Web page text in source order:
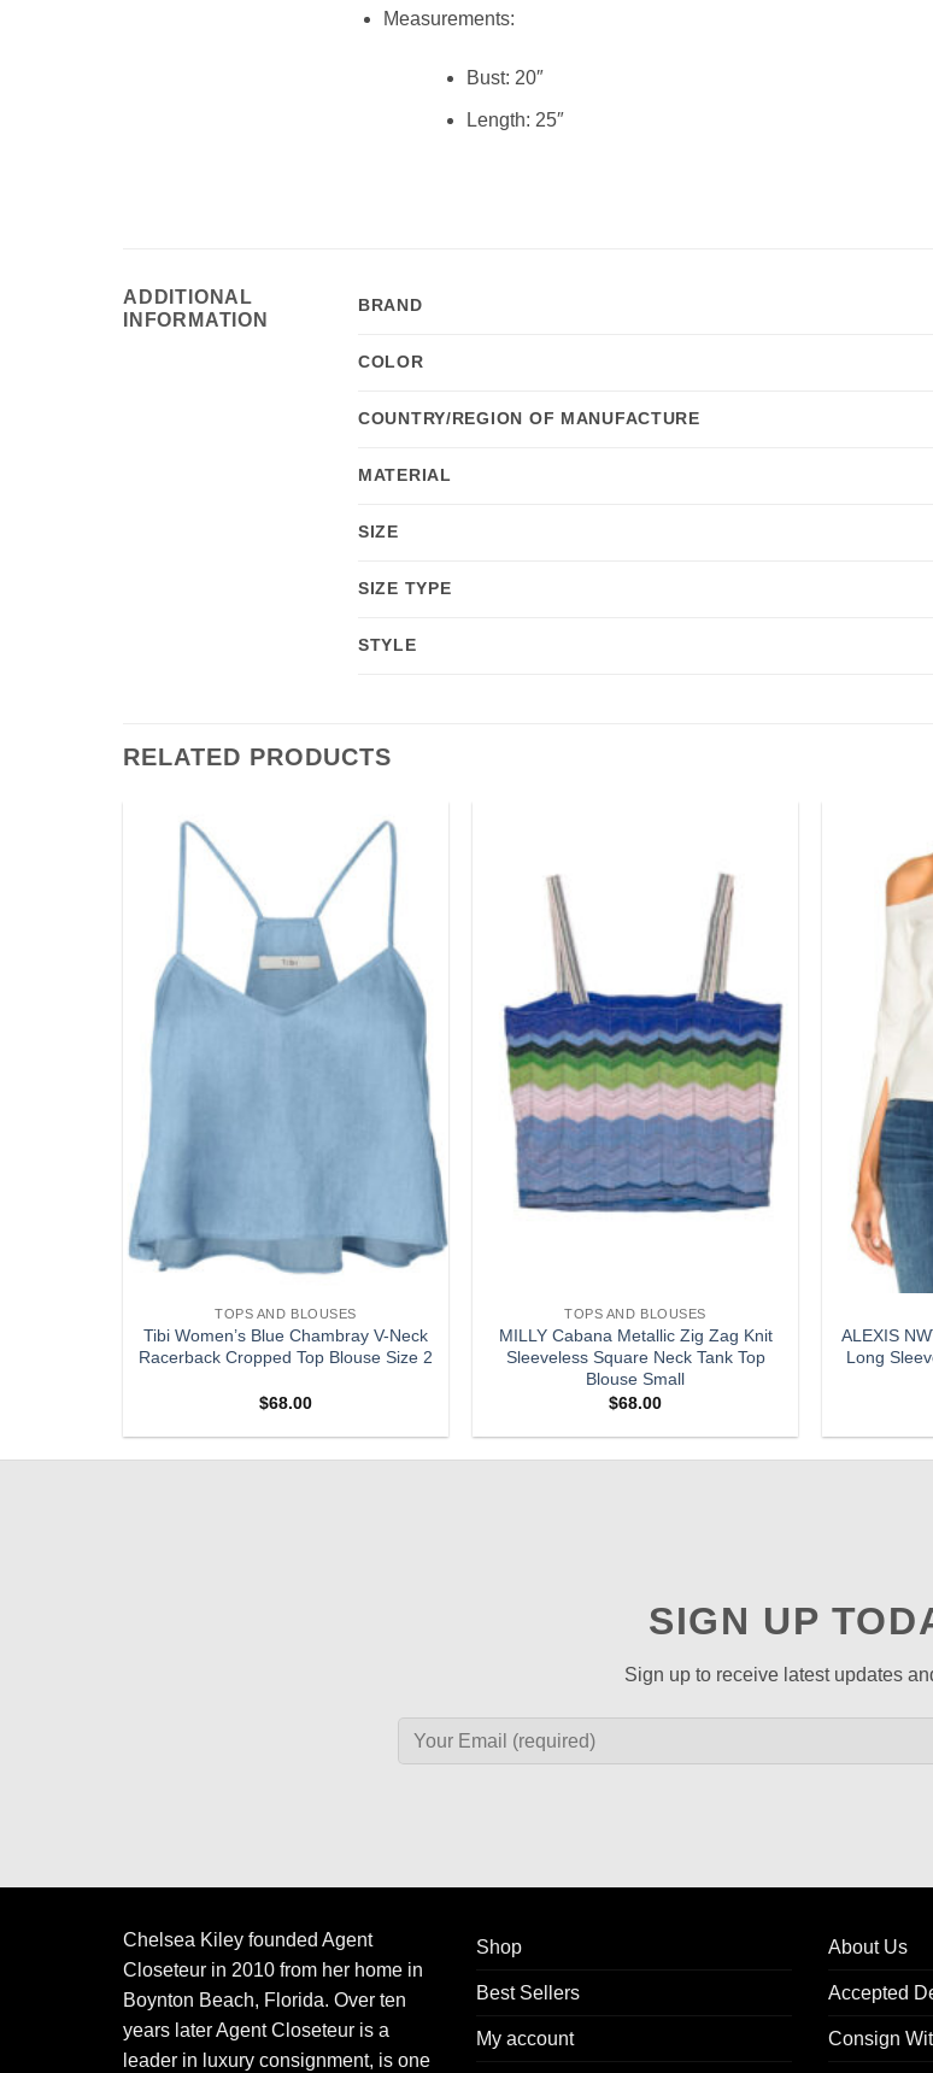
Measurements:
Bust: 20″
Length: 25″
ADDITIONAL
INFORMATION
BRAND
COLOR
COUNTRY/REGION OF MANUFACTURE
MATERIAL
SIZE
SIZE TYPE
STYLE
RELATED PRODUCTS
wishlist
TOPS AND BLOUSES
Tibi Women’s Blue Chambray V-Neck
Racerback Cropped Top Blouse Size 2
$68.00
TOPS AND BLOUSES
MILLY Cabana Metallic Zig Zag Knit
Sleeveless Square Neck Tank Top
Blouse Small
$68.00
ALEXIS
Long
SIGN UP
Sign up to receive latest updates
Chelsea Kiley founded Agent
Closeteur in 2010 from her home in
Boynton Beach, Florida. Over ten
years later Agent Closeteur is a
leader in luxury consignment, is one
Shop
Best Sellers
My account
About Us
Accepted
Consign